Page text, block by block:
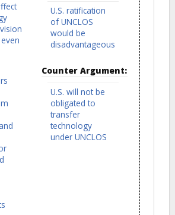
U.S. ratification
of UNCLOS
would be
disadvantageous
Counter Argument:
U.S. will not be
obligated to
transfer
technology
under UNCLOS